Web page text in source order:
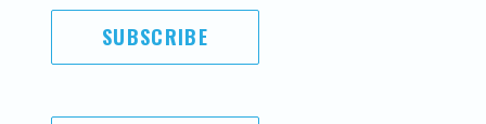
SUBSCRIBE